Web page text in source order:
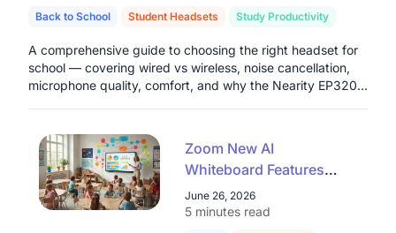
Back to School Student Headsets Study Productivity
A comprehensive guide to choosing the right headset for
school — covering wired vs wireless, noise cancellation,
microphone quality, comfort, and why the Nearity EP320
Zoom New AI
Whiteboard Features
Explained: A Teacher's
Guide for 2026
June 26, 2026
5 minutes read